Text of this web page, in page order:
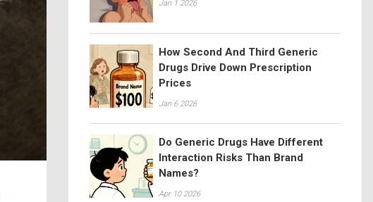
Jan 1 2026
How Second And Third Generic
Drugs Drive Down Prescription
Prices
Jan 6 2026
Do Generic Drugs Have Different
Interaction Risks Than Brand
Names?
Apr 10 2026